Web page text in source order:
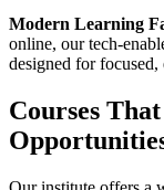
Modern Learning
online, our tech-
designed for
Courses